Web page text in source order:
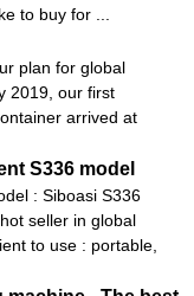
to buy for ...
plan for global
2019, our first
arrived at
S336 model
: Siboasi S336
seller in global
to use : portable,